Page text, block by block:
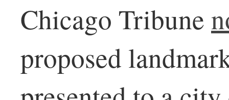
Chicago Tribune
proposed